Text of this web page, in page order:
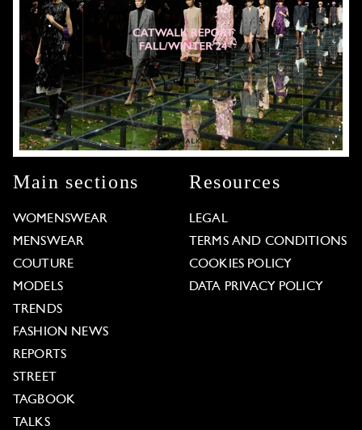
Main sections
WOMENSWEAR
MENSWEAR
COUTURE
MODELS
TRENDS
FASHION NEWS
REPORTS
STREET
TAGBOOK
TALKS
Resources
LEGAL
TERMS AND CONDITIONS
COOKIES POLICY
DATA PRIVACY POLICY